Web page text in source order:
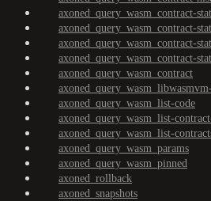
axoned_query_wasm_contract-
axoned_query_wasm_contract-
axoned_query_wasm_contract-
axoned_query_wasm_contract-
axoned_query_wasm_contract
axoned_query_wasm_list-code
axoned_query_wasm_list-
axoned_query_wasm_list-
axoned_query_wasm_params
axoned_query_wasm_pinned
axoned_rollback
axoned_snapshots